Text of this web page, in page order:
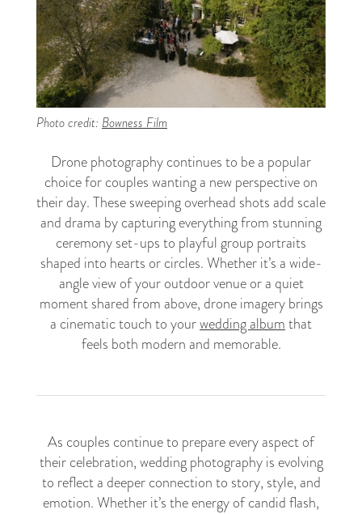
Photo credit: Bowness Film
Drone photography continues to be a popular
choice for couples wanting a new perspective on
their day. These sweeping overhead shots add scale
and drama by capturing everything from stunning
ceremony set-ups to playful group portraits
shaped into hearts or circles. Whether it’s a wide-
angle view of your outdoor venue or a quiet
moment shared from above, drone imagery brings
a cinematic touch to yourwedding albumthat
feels both modern and memorable.
As couples continue to prepare every aspect of
their celebration, wedding photography is evolving
to reflect a deeper connection to story, style, and
emotion. Whether it’s the energy of candid flash,